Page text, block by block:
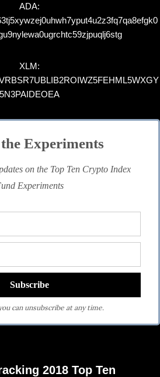
ADA:
XLM:
5N3PAIDEOEA
Experiments
on the Top Ten Crypto Index
Experiments
can unsubscribe at any time.
2018 Top Ten